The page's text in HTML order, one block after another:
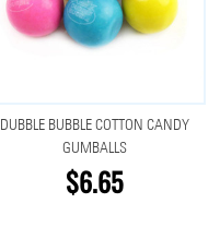
DUBBLE BUBBLE COTTON CANDY
GUMBALLS
$6.65